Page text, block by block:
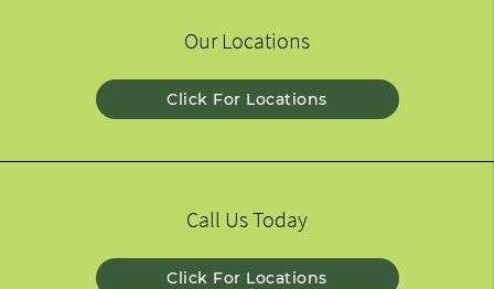
Our Locations
Click For Locations
Call Us Today
Click For Locations